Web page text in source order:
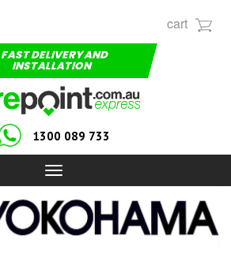
cart
FAST DELIVERY AND
INSTALLATION
1300 089 733
Toggle
navigation